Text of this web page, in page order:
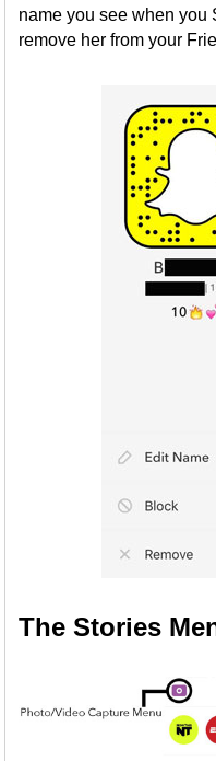
name you see when you
remove her from your
The Stories